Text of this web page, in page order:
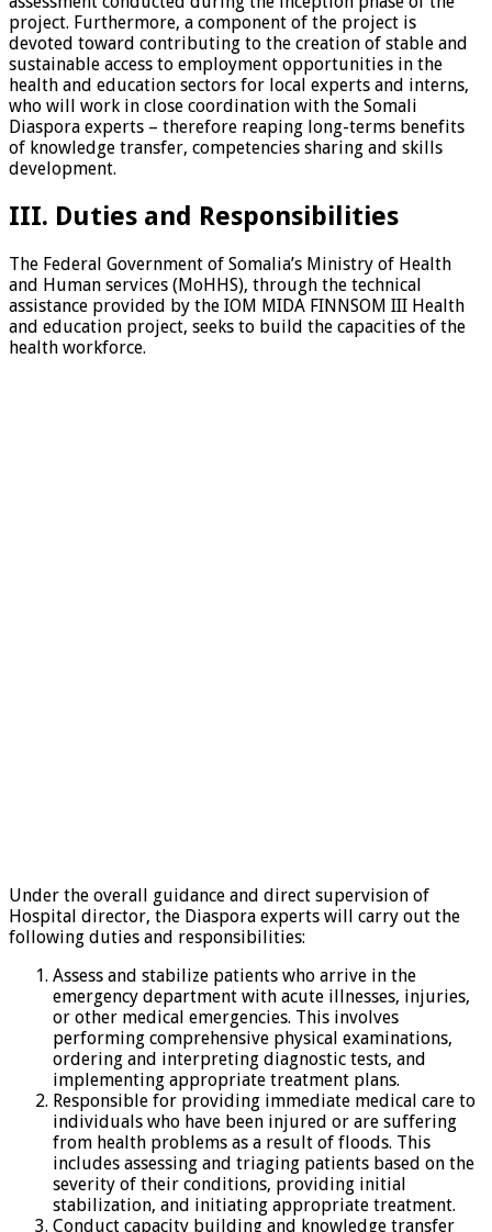
project. Furthermore, a component of the project is
devoted toward contributing to the creation of stable and
sustainable access to employment opportunities in the
health and education sectors for local experts and interns,
who will work in close coordination with the Somali
Diaspora experts – therefore reaping long-terms benefits
of knowledge transfer, competencies sharing and skills
development.
III. Duties and Responsibilities
The Federal Government of Somalia’s Ministry of Health
and Human services (MoHHS), through the technical
assistance provided by the IOM MIDA FINNSOM III Health
and education project, seeks to build the capacities of the
health workforce.
Under the overall guidance and direct supervision of
Hospital director, the Diaspora experts will carry out the
following duties and responsibilities:
Assess and stabilize patients who arrive in the
emergency department with acute illnesses, injuries,
or other medical emergencies. This involves
performing comprehensive physical examinations,
ordering and interpreting diagnostic tests, and
implementing appropriate treatment plans.
Responsible for providing immediate medical care to
individuals who have been injured or are suffering
from health problems as a result of floods. This
includes assessing and triaging patients based on the
severity of their conditions, providing initial
stabilization, and initiating appropriate treatment.
Conduct capacity building and knowledge transfer